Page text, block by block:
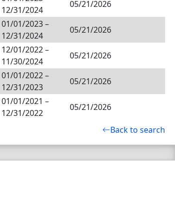
12/31/2024
05/21/2026
01/01/2023–
12/31/2024
05/21/2026
12/01/2022–
11/30/2024
05/21/2026
01/01/2022–
12/31/2023
05/21/2026
01/01/2021 –
12/31/2022
05/21/2026
Back to search